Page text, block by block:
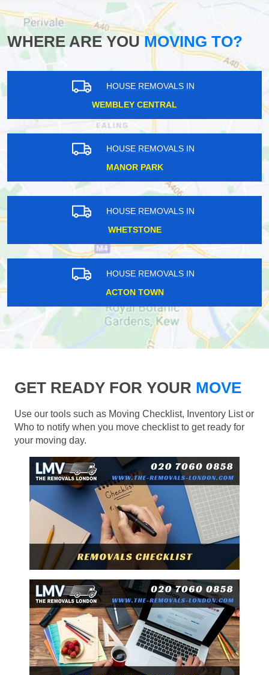
WHERE ARE YOUMOVING TO?
HOUSE REMOVALS IN
WEMBLEY CENTRAL
HOUSE REMOVALS IN
MANOR PARK
HOUSE REMOVALS IN
WHETSTONE
HOUSE REMOVALS IN
ACTON TOWN
GET READY FOR YOUR MOVE
Use our tools such as Moving Checklist, Inventory List or
Who to notify when you move checklist to get ready for
your moving day.